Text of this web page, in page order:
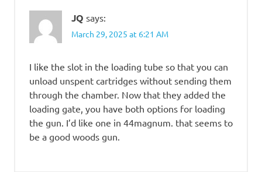
JQ says:
March 29, 2025 at 6:21 AM
I like the slot in the loading tube so that you can
unload unspent cartridges without sending them
through the chamber. Now that they added the
loading gate, you have both options for loading
the gun. I’d like one in 44magnum. that seems to
be a good woods gun.